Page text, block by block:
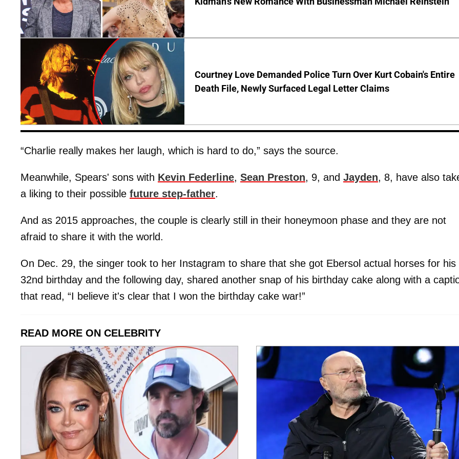
Courtney Love Demanded Police Turn Over Kurt Cobain's Entire
Death File, Newly Surfaced Legal Letter Claims
“Charlie really makes her laugh, which is hard to do,” says the source.
Meanwhile, Spears' sons with Kevin Federline, Sean Preston, 9, and Jayden, 8, have also
a liking to their possible future step-father.
And as 2015 approaches, the couple is clearly still in their honeymoon phase and they are not
afraid to share it with the world.
On Dec. 29, the singer took to her Instagram to share that she got Ebersol actual horses for his
32nd birthday and the following day, shared another snap of his birthday cake along with a
that read, “I believe it's clear that I won the birthday cake war!”
READ MORE ON CELEBRITY